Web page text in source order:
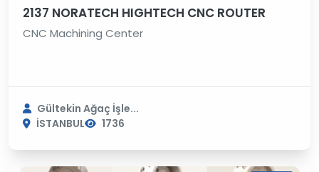
2137 NORATECH HIGHTECH CNC ROUTER
CNC Machining Center
Gültekin Ağaç İşle...
İSTANBUL
1736